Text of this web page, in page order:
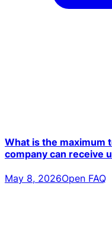
What is the maximum
company can receive
May 8, 2026Open FAQ